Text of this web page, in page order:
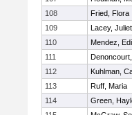
108
Fried, Flora
109
Lacey, Juliet
110
Mendez,
111
112
Kuhlman,
113
Ruff, Maria
114
Green,